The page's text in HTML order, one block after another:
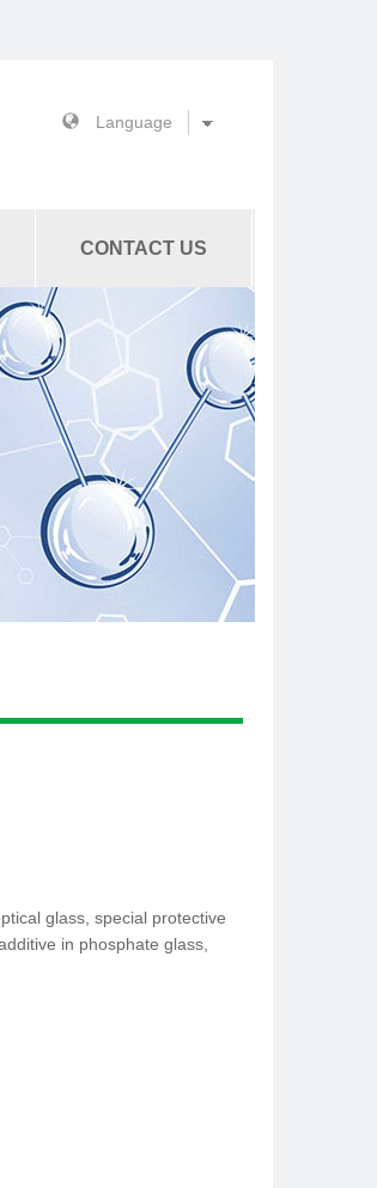
CONTACT US
glass, special protective
in phosphate glass,